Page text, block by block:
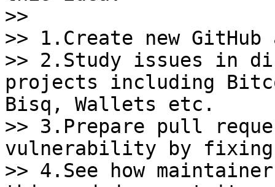
>>
>> 1.Create new
>> 2.Study issues in
projects including
Bisq, Wallets etc.
>> 3.Prepare pull
vulnerability by fixing
>> 4.See how